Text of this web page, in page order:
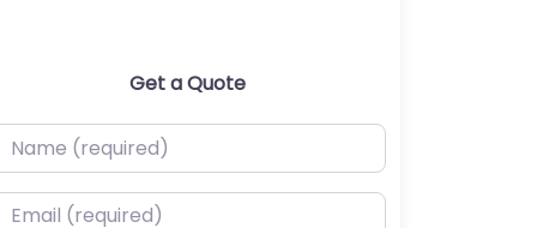
Get a Quote
(required)
(required)